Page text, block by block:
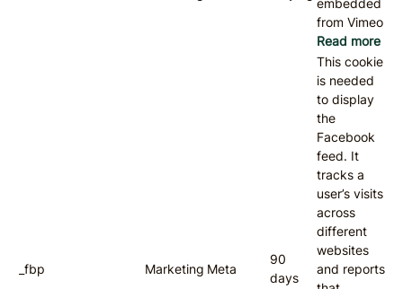
embedded
from Vimeo
Read more
_fbp Marketing Meta
90
days
This cookie
is needed
to display
the
Facebook
feed. It
tracks a
user’s visits
across
different
websites
and reports